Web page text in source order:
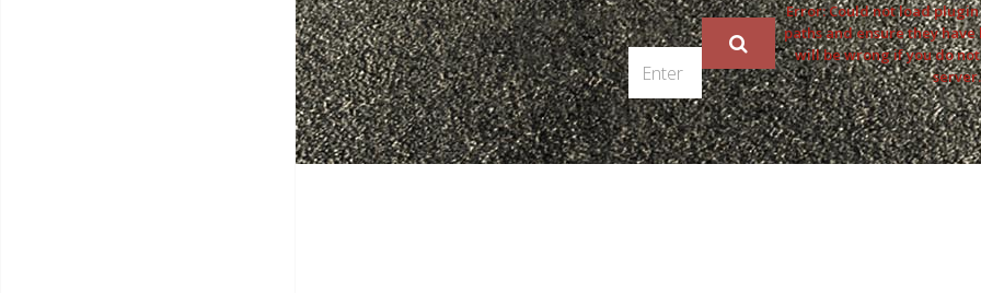
Error: Could not load
paths and ensure they
will be wrong if you do
server.